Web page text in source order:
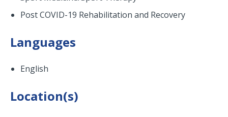
Post COVID-19 Rehabilitation and Recovery
Languages
English
Location(s)